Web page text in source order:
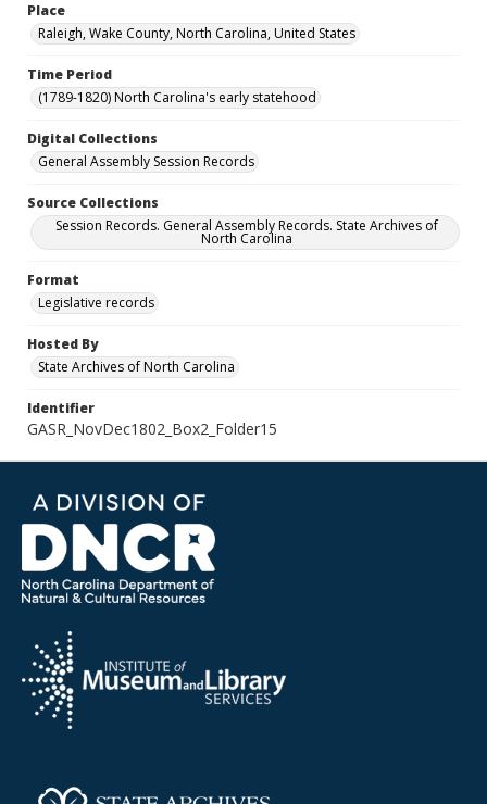
Place
Raleigh, Wake County, North Carolina, United States
Time Period
(1789-1820) North Carolina's early statehood
Digital Collections
General Assembly Session Records
Source Collections
Session Records. General Assembly Records. State Archives of
North Carolina
Format
Legislative records
Hosted By
State Archives of North Carolina
Identifier
GASR_NovDec1802_Box2_Folder15